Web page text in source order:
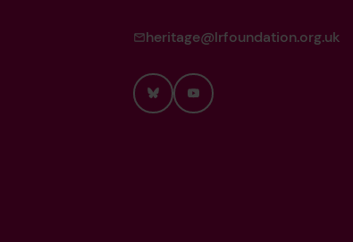
heritage@lrfoundation.org.uk
BlueskyYouTube